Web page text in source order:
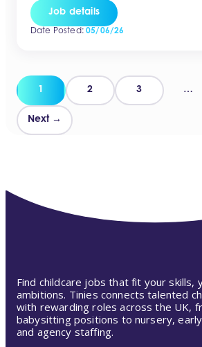
opened in 2023 and has already
rating with strong standards. This is
Job details
Date Posted:05/06/26
Posts
1 2 3 …
Next →
Find childcare jobs that fit your skills,
ambitions. Tinies connects talented
with rewarding roles across the UK,
babysitting positions to nursery,
and agency staffing.